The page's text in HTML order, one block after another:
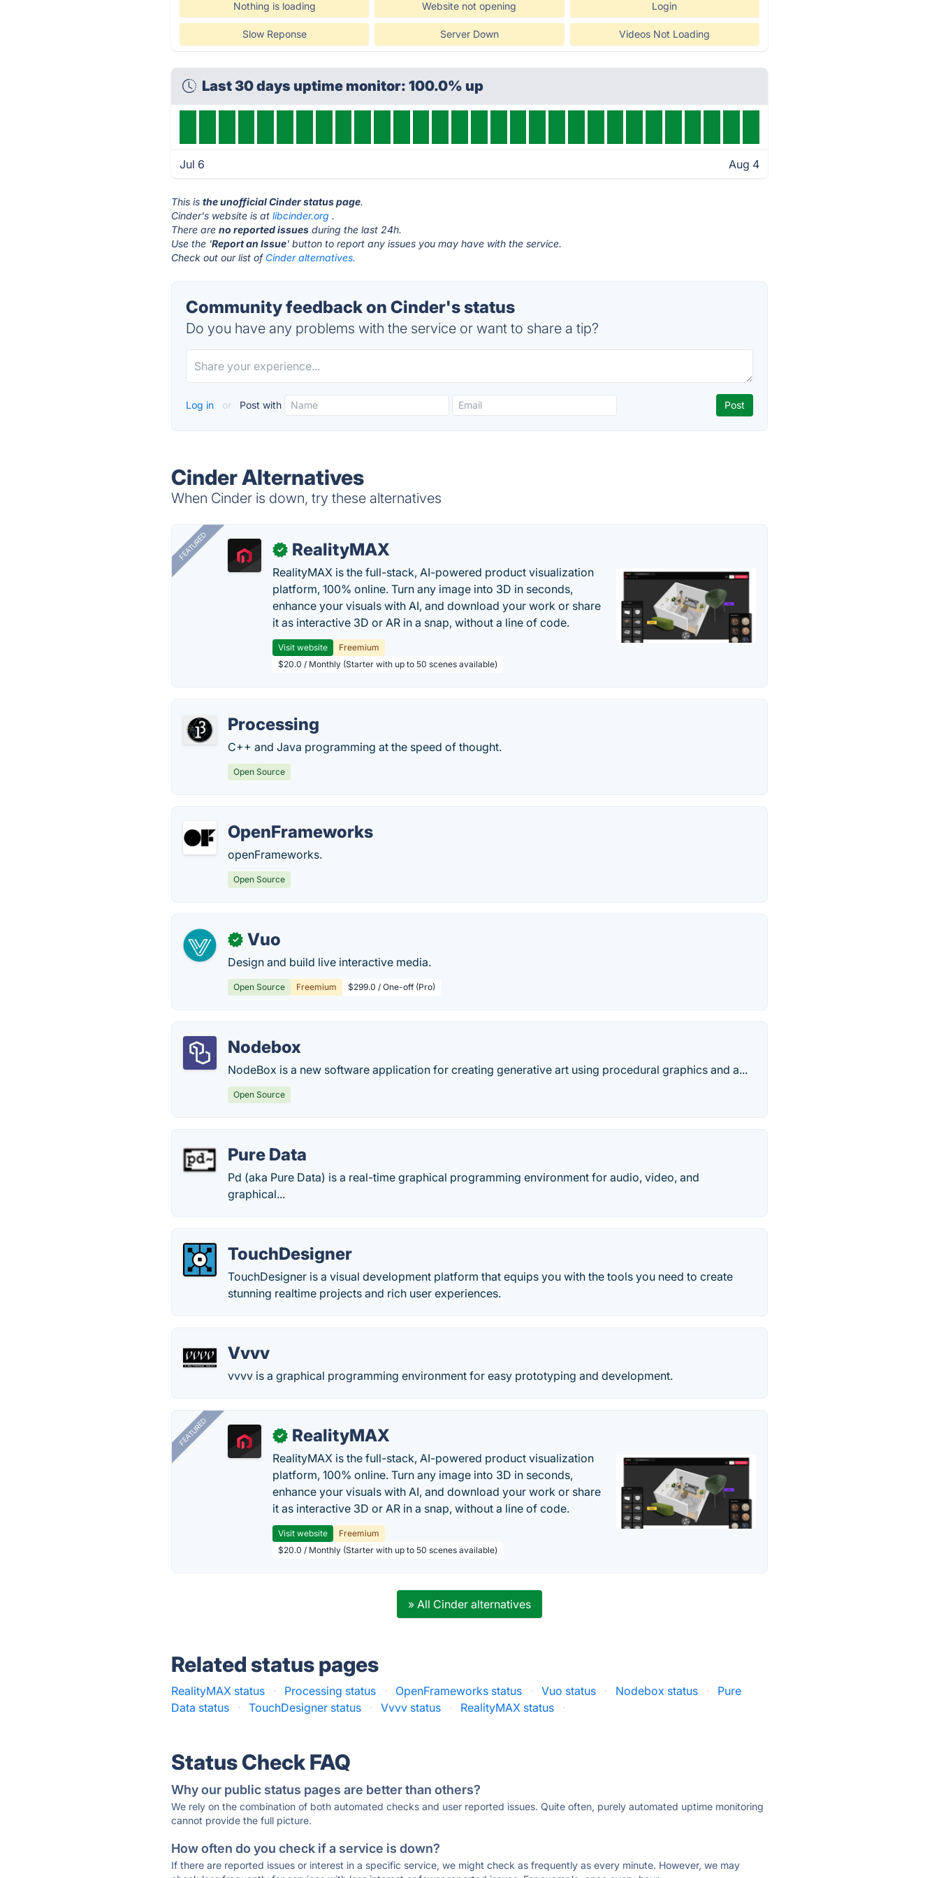
Nothing is loading Website not opening Login
Slow Reponse Server Down Videos Not Loading
Last 30 days uptime monitor: 100.0% up
Jul 6 Aug 4
This isthe unofficial Cinder status page.
Cinder's website is atlibcinder.org .
There areno reported issues during the last 24h.
Use the 'Report an Issue' button to report any issues you may have with the service.
Check out our list of Cinder alternatives.
Community feedback on Cinder's status
Do you have any problems with the service or want to share a tip?
Log in or Post with
Cinder Alternatives
When Cinder is down, try these alternatives
FEATURED ✓ RealityMAX
RealityMAX is the full-stack, AI-powered product visualization
platform, 100% online. Turn any image into 3D in seconds,
enhance your visuals with AI, and download your work or share
it as interactive 3D or AR in a snap, without a line of code.
Visit website
Freemium
$20.0 / Monthly (Starter with up to 50 scenes available)
Processing
C++ and Java programming at the speed of thought.
Open Source
OpenFrameworks
openFrameworks.
Open Source
✓ Vuo
Design and build live interactive media.
Open Source Freemium $299.0 / One-off (Pro)
Nodebox
NodeBox is a new software application for creating generative art using procedural graphics and a...
Open Source
Pure Data
Pd (aka Pure Data) is a real-time graphical programming environment for audio, video, and
graphical...
TouchDesigner
TouchDesigner is a visual development platform that equips you with the tools you need to create
stunning realtime projects and rich user experiences.
Vvvv
vvvv is a graphical programming environment for easy prototyping and development.
FEATURED ✓ RealityMAX
RealityMAX is the full-stack, AI-powered product visualization
platform, 100% online. Turn any image into 3D in seconds,
enhance your visuals with AI, and download your work or share
it as interactive 3D or AR in a snap, without a line of code.
Visit website
Freemium
$20.0 / Monthly (Starter with up to 50 scenes available)
» All Cinder alternatives
Related status pages
RealityMAX status · Processing status · OpenFrameworks status · Vuo status · Nodebox status ·
Pure
Data status
· TouchDesigner status · Vvvv status · RealityMAX status ·
Status Check FAQ
Why our public status pages are better than others?
We rely on the combination of both automated checks and user reported issues. Quite often, purely automated uptime monitoring
cannot provide the full picture.
How often do you check if a service is down?
If there are reported issues or interest in a specific service, we might check as frequently as every minute. However, we may